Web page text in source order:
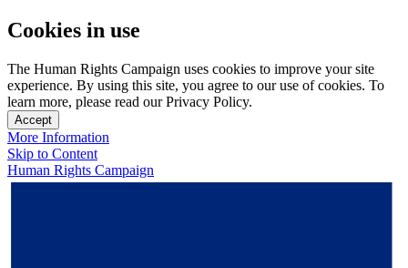
Cookies in use
The Human Rights Campaign uses cookies to improve your site
experience. By using this site, you agree to our use of cookies. To
learn more, please read our Privacy Policy.
Accept
More Information
Skip to Content
Human Rights Campaign